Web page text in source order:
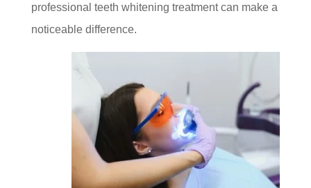
professional teeth whitening treatment can make a
noticeable difference.